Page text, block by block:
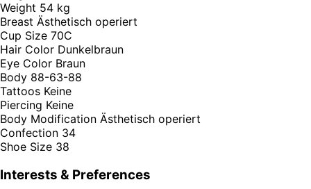
Weight 54 kg
Breast Ästhetisch operiert
Cup Size 70C
Hair Color Dunkelbraun
Eye Color Braun
Body 88-63-88
Tattoos Keine
Piercing Keine
Body Modification Ästhetisch operiert
Confection 34
Shoe Size 38
Interests & Preferences